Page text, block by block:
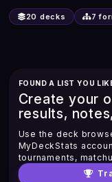
20 decks 7
FOUND A LIST YOU
Create your
results,
Use the deck
MyDeckStats
tournaments,